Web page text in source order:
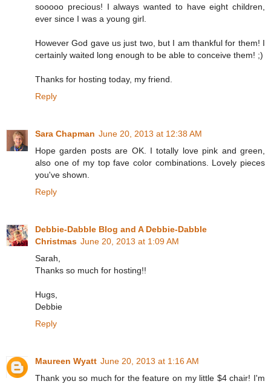
sooooo precious! I always wanted to have eight children,
ever since I was a young girl.
However God gave us just two, but I am thankful for them! I
certainly waited long enough to be able to conceive them! ;)
Thanks for hosting today, my friend.
Reply
Sara Chapman June 20, 2013 at 12:38 AM
Hope garden posts are OK. I totally love pink and green,
also one of my top fave color combinations. Lovely pieces
you've shown.
Reply
Debbie-Dabble Blog and A Debbie-Dabble
Christmas June 20, 2013 at 1:09 AM
Sarah,
Thanks so much for hosting!!
Hugs,
Debbie
Reply
Maureen Wyatt June 20, 2013 at 1:16 AM
Thank you so much for the feature on my little $4 chair! I'm